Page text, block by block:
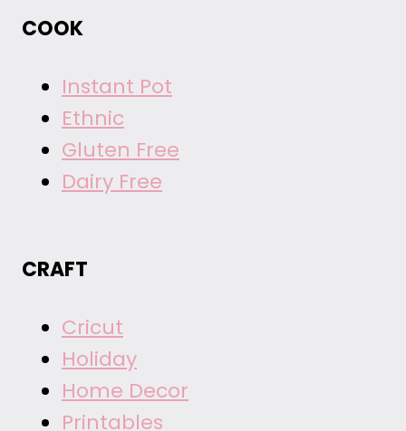
COOK
Instant Pot
Ethnic
Gluten Free
Dairy Free
CRAFT
Cricut
Holiday
Home Decor
Printables